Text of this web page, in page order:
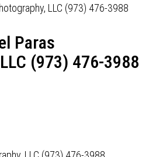
Paras
(973) 476-3988